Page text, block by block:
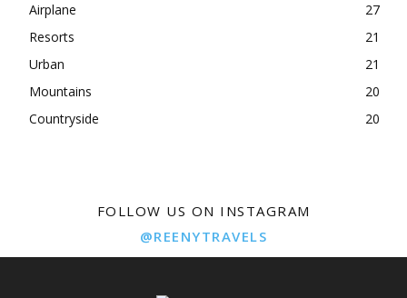
Airplane
27
Resorts
21
Urban
21
Mountains
20
Countryside
20
FOLLOW US ON INSTAGRAM
@REENYTRAVELS